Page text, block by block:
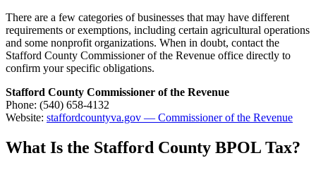
There are a few categories of businesses that may have different
requirements or exemptions, including certain agricultural operations
and some nonprofit organizations. When in doubt, contact the
Stafford County Commissioner of the Revenue office directly to
confirm your specific obligations.
Stafford County Commissioner of the Revenue
Phone: (540) 658-4132
Website: staffordcountyva.gov — Commissioner of the Revenue
What Is the Stafford County BPOL Tax?